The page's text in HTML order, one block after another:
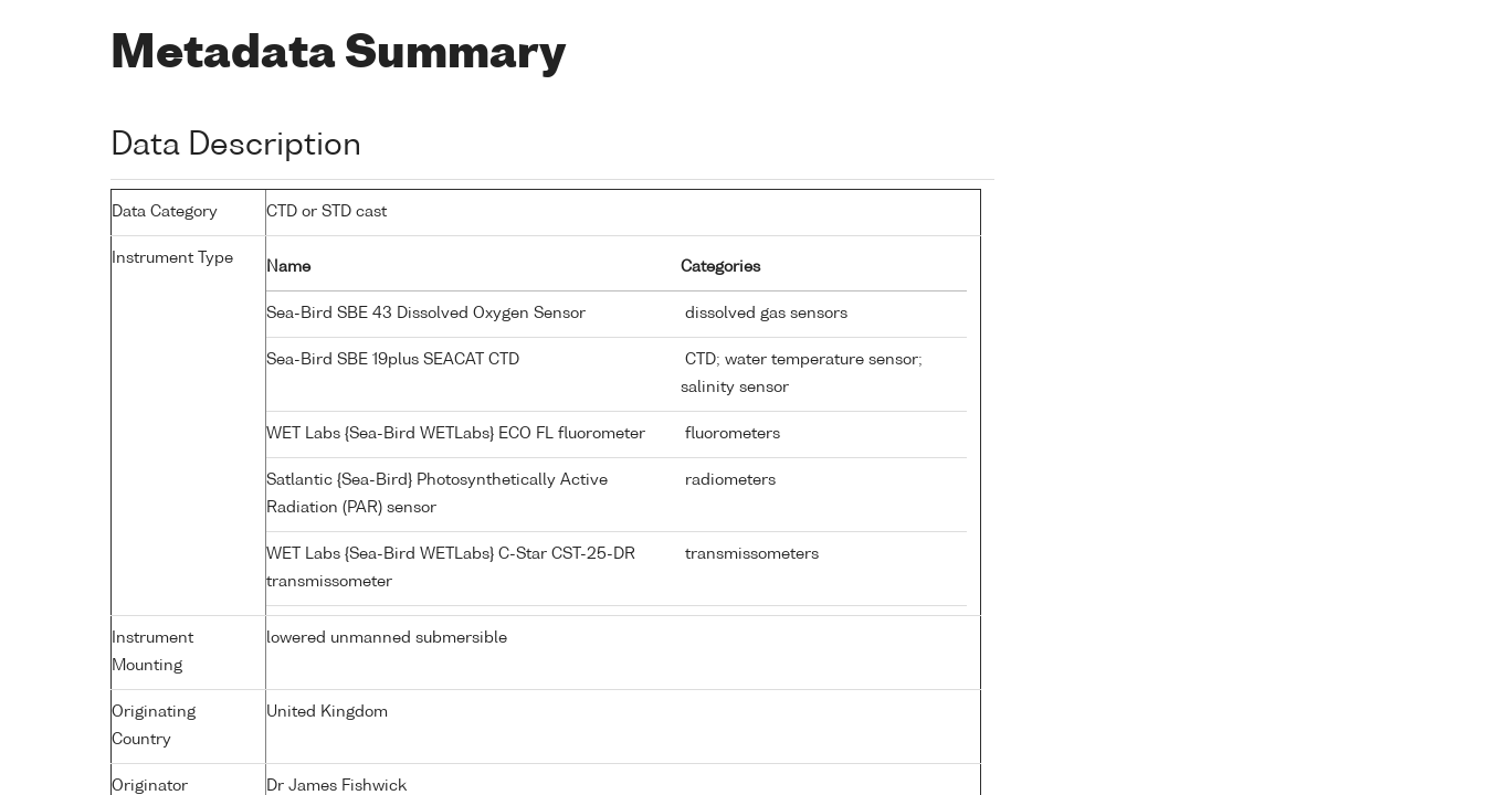
Metadata Summary
Data Description
Data Category CTD or STD cast
Instrument Type
Name Categories
Sea-Bird SBE 43 Dissolved Oxygen Sensor dissolved gas sensors
Sea-Bird SBE 19plus SEACAT CTD
CTD; water temperature sensor;
salinity sensor
WET Labs {Sea-Bird WETLabs} ECO FL fluorometer fluorometers
Satlantic {Sea-Bird} Photosynthetically Active
Radiation (PAR) sensor
radiometers
WET Labs {Sea-Bird WETLabs} C-Star CST-25-DR
transmissometer
transmissometers
Instrument
Mounting
lowered unmanned submersible
Originating
Country
United Kingdom
Originator Dr James Fishwick